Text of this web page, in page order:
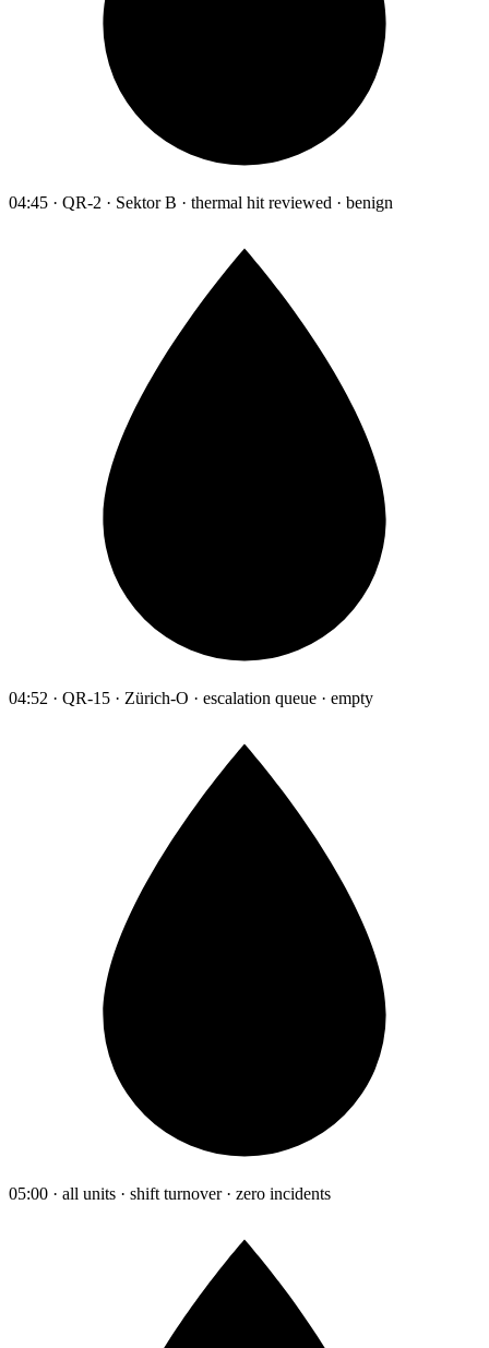
04:45 · QR-2 · Sektor B · thermal hit reviewed · benign
04:52 · QR-15 · Zürich-O · escalation queue · empty
05:00 · all units · shift turnover · zero incidents